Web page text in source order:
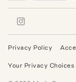
Privacy Policy
Your Privacy Choices